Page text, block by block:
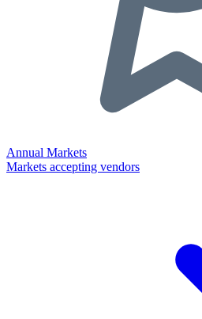
Annual Markets
Markets accepting vendors